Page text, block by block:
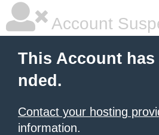
Account
This Account has
nded.
Contact your hosting
information.